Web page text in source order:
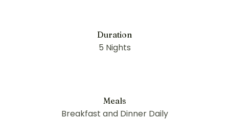
Duration
5 Nights
Meals
Breakfast and Dinner Daily